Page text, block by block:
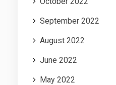
September 2022
August 2022
June 2022
May 2022